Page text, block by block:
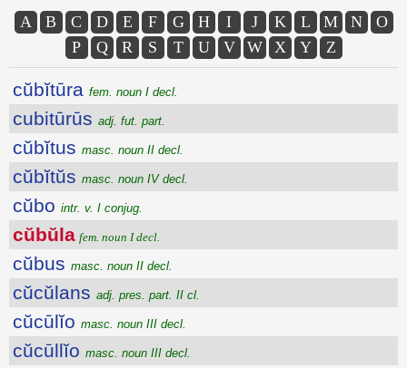
A B C D E F G H I J K L M N
O
P
Q R S T U V W X Y Z
cŭbĭtūra fem. noun I decl.
cubitūrūs adj. fut. part.
cŭbĭtus masc. noun II decl.
cŭbĭtŭs masc. noun IV decl.
cŭbo intr. v. I conjug.
cŭbŭla fem. noun I decl.
cŭbus masc. noun II decl.
cŭcŭlans adj. pres. part. II cl.
cŭcūlĭo masc. noun III decl.
cŭcūllĭo masc. noun III decl.